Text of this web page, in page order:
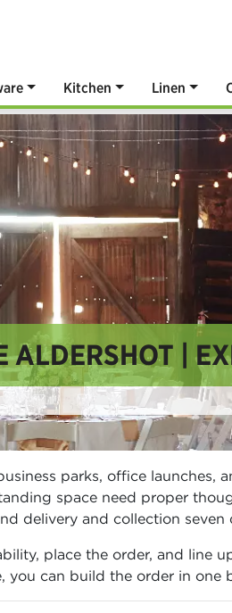
Kitchen Linen
ALDERSHOT |
parks, office launches,
space need proper
delivery and collection seven
place the order, and
can build the order in one